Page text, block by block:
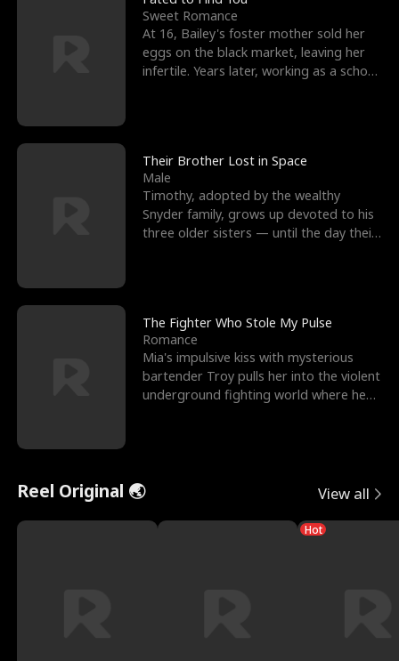
Sweet Romance
At 16, Bailey's foster mother sold her
eggs on the black market, leaving her
infertile. Years later, working as a school
Their Brother Lost in Space
Male
Timothy, adopted by the wealthy
Snyder family, grows up devoted to his
three older sisters — until the day their
The Fighter Who Stole My Pulse
Romance
Mia's impulsive kiss with mysterious
bartender Troy pulls her into the violent
underground fighting world where he
Reel Original 🌏 View all
Hot